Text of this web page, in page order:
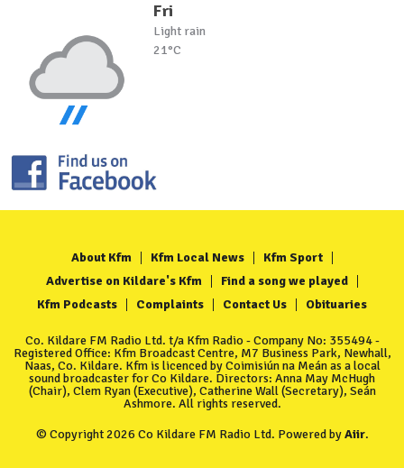
Fri
Light rain
21°C
About Kfm Kfm Local News
Kfm Sport
Advertise on Kildare's Kfm
Find a song we played
Kfm Podcasts
Complaints Contact Us Obituaries
Co. Kildare FM Radio Ltd. t/a Kfm Radio - Company No: 355494 -
Registered Office: Kfm Broadcast Centre, M7 Business Park, Newhall,
Naas, Co. Kildare. Kfm is licenced by Coimisiún na Meán as a local
sound broadcaster for Co Kildare. Directors: Anna May McHugh
(Chair), Clem Ryan (Executive), Catherine Wall (Secretary), Seán
Ashmore. All rights reserved.
© Copyright 2026 Co Kildare FM Radio Ltd. Powered byAiir.